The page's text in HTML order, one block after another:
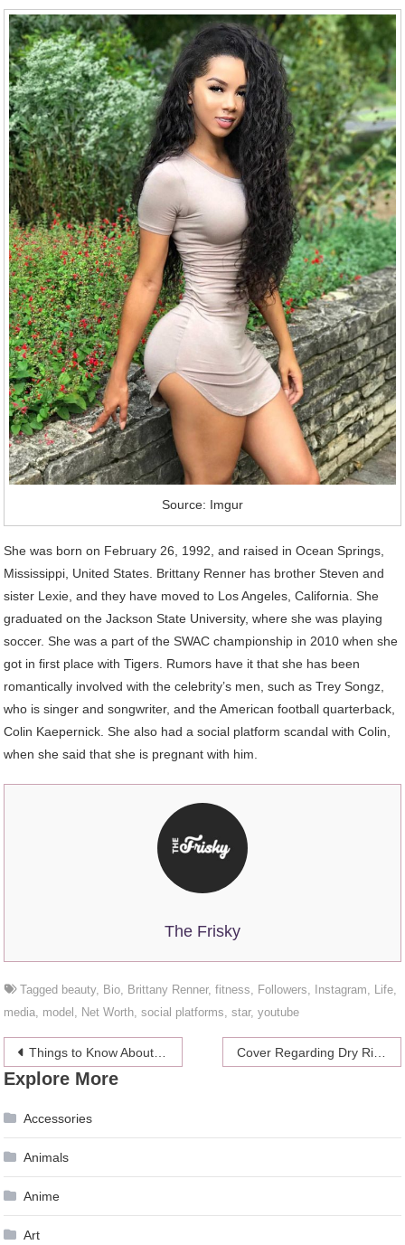
Source: Imgur
She was born on February 26, 1992, and raised in Ocean Springs,
Mississippi, United States. Brittany Renner has brother Steven and
sister Lexie, and they have moved to Los Angeles, California. She
graduated on the Jackson State University, where she was playing
soccer. She was a part of the SWAC championship in 2010 when she
got in first place with Tigers. Rumors have it that she has been
romantically involved with the celebrity’s men, such as Trey Songz,
who is singer and songwriter, and the American football quarterback,
Colin Kaepernick. She also had a social platform scandal with Colin,
when she said that she is pregnant with him.
The Frisky
Tagged beauty, Bio Brittany Renner,fitness Followers Instagram Life
media model Net Worth ,social platforms ,star,youtube
Post
navigation
Things to Know About Shoes – Wearing the Comfortable Ones Cover Regarding Dry Riser System and its Usage
Explore More
Accessories
Animals
Anime
Art